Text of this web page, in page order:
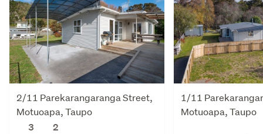
2/11 Parekarangaranga Street,
Motuoapa, Taupo
3
2
1/11
Motuoapa, Taupo